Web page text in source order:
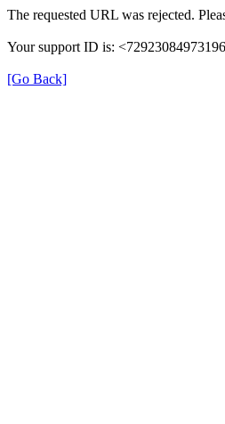
The requested URL was rejected.
Your support ID is:
[Go Back]